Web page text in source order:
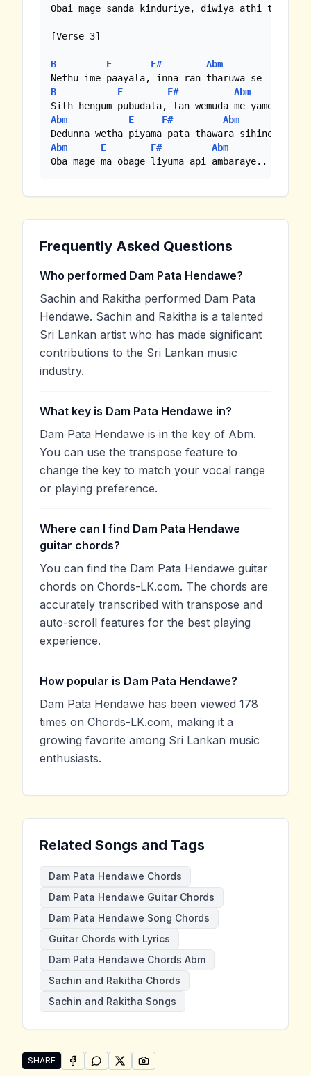
Obai mage sanda kinduriye, diwiya athi thek
[Verse 3]
B
E F#
Abm
B
E F#
Abm
Abm
E F#
Abm
Abm
E F#
Abm
Oba mage ma obage liyuma api ambaraye..
Frequently Asked Questions
Who performed Dam Pata Hendawe?
Sachin and Rakitha performed Dam Pata
Hendawe. Sachin and Rakitha is a talented
Sri Lankan artist who has made significant
contributions to the Sri Lankan music
industry.
What key is Dam Pata Hendawe in?
Dam Pata Hendawe is in the key of Abm.
You can use the transpose feature to
change the key to match your vocal range
or playing preference.
Where can I find Dam Pata Hendawe
guitar chords?
You can find the Dam Pata Hendawe guitar
chords on Chords-LK.com. The chords are
accurately transcribed with transpose and
auto-scroll features for the best playing
experience.
How popular is Dam Pata Hendawe?
Dam Pata Hendawe has been viewed 178
times on Chords-LK.com, making it a
growing favorite among Sri Lankan music
enthusiasts.
Related Songs and Tags
Dam Pata Hendawe Chords
Dam Pata Hendawe Guitar Chords
Dam Pata Hendawe Song Chords
Guitar Chords with Lyrics
Dam Pata Hendawe Chords Abm
Sachin and Rakitha Chords
Sachin and Rakitha Songs
SHARE
Share "Dam Pata Hendawe" by Sachin and Rakitha
SHARE ONFACEBOOK
SHARE ONWHATSAPP
SHARE ONSHARE ON